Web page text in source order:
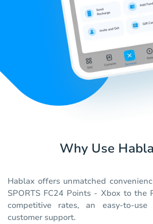
Why Use
Hablax offers unmatched
SPORTS FC24 Points - Xbox to the
competitive rates, an easy-to-
customer support.